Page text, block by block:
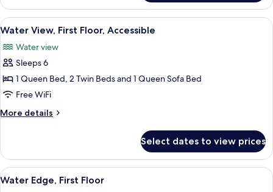
View,
Second
Floor
View
all
photos
for
Water
View,
First
Floor,
4
Water View, First Floor, Accessible
Water view
Sleeps 6
1 Queen Bed, 2 Twin Beds and 1 Queen Sofa Bed
Free WiFi
More details
More
View,
First
Floor,
Accessible
Select dates to view prices
View
all
6
Water Edge, First Floor